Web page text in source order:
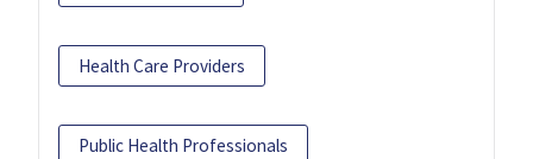
Health Care Providers
Public Health Professionals